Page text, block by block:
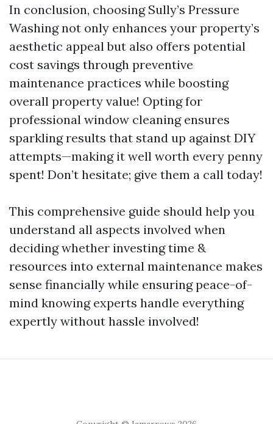
In conclusion, choosing Sully’s Pressure
Washing not only enhances your property’s
aesthetic appeal but also offers potential
cost savings through preventive
maintenance practices while boosting
overall property value! Opting for
professional window cleaning ensures
sparkling results that stand up against DIY
attempts—making it well worth every penny
spent! Don’t hesitate; give them a call today!
This comprehensive guide should help you
understand all aspects involved when
deciding whether investing time &
resources into external maintenance makes
sense financially while ensuring peace-of-
mind knowing experts handle everything
expertly without hassle involved!